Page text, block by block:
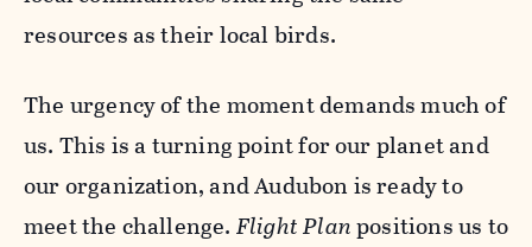
resources as their local birds.
The urgency of the moment demands much of
us. This is a turning point for our planet and
our organization, and Audubon is ready to
meet the challenge. Flight Planpositions us to